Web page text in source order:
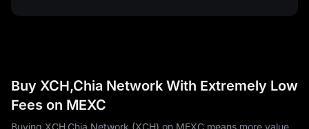
Buy XCH,Chia Network With Extremely Low
Fees on MEXC
Buying XCH,Chia Network (XCH) on MEXC means more value